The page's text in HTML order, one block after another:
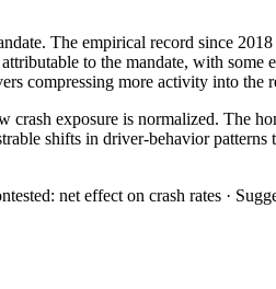
The empirical record since
to the mandate, with some
compressing more activity into the
exposure is normalized. The
shifts in driver-behavior
net effect on crash rates ·